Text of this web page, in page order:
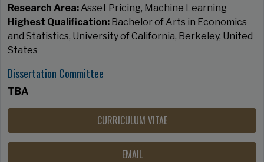
Research Area: Asset Pricing, Machine Learning
Highest Qualification: Bachelor of Arts in Economics
and Statistics, University of California, Berkeley, United
States
Dissertation Committee
TBA
CURRICULUM VITAE
EMAIL